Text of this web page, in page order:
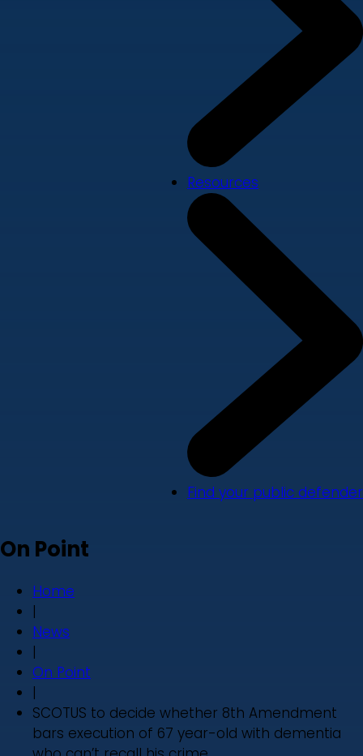
Resources
Find your public defender
On Point
Home
|
News
|
On Point
|
SCOTUS to decide whether 8th Amendment
bars execution of 67 year-old with dementia